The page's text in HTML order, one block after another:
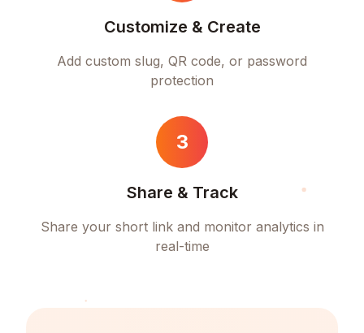
Customize & Create
Add custom slug, QR code, or password
protection
3
Share & Track
Share your short link and monitor analytics in
real-time